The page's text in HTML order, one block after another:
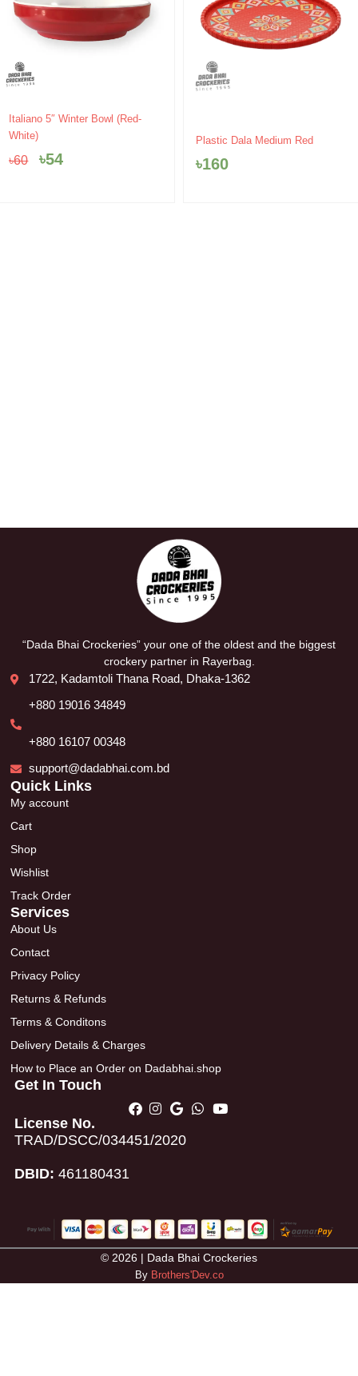
Italiano 5″ Winter Bowl (Red-
White)
৳60
Original
৳60.
৳54
Current
৳54.
Plastic Dala Medium Red
৳160
“Dada Bhai Crockeries” your one of the oldest and the biggest
crockery partner in Rayerbag.
1722, Kadamtoli Thana Road, Dhaka-1362
+880 19016 34849
+880 16107 00348
support@dadabhai.com.bd
Quick Links
My account
Cart
Shop
Wishlist
Track Order
Services
About Us
Contact
Privacy Policy
Returns & Refunds
Terms & Conditons
Delivery Details & Charges
How to Place an Order on Dadabhai.shop
Get In Touch
License No.
TRAD/DSCC/034451/2020
DBID: 461180431
© 2026 | Dada Bhai Crockeries
By Brothers'Dev.co